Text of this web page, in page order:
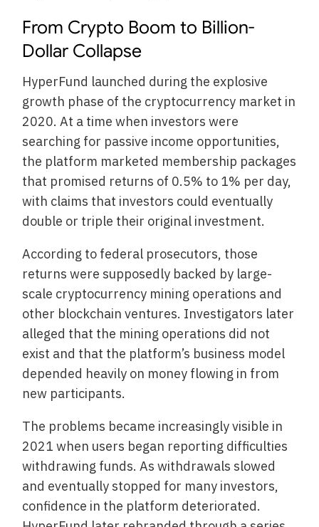
From Crypto Boom to Billion-
Dollar Collapse
HyperFund launched during the explosive
growth phase of the cryptocurrency market in
2020. At a time when investors were
searching for passive income opportunities,
the platform marketed membership packages
that promised returns of 0.5% to 1% per day,
with claims that investors could eventually
double or triple their original investment.
According to federal prosecutors, those
returns were supposedly backed by large-
scale cryptocurrency mining operations and
other blockchain ventures. Investigators later
alleged that the mining operations did not
exist and that the platform’s business model
depended heavily on money flowing in from
new participants.
The problems became increasingly visible in
2021 when users began reporting difficulties
withdrawing funds. As withdrawals slowed
and eventually stopped for many investors,
confidence in the platform deteriorated.